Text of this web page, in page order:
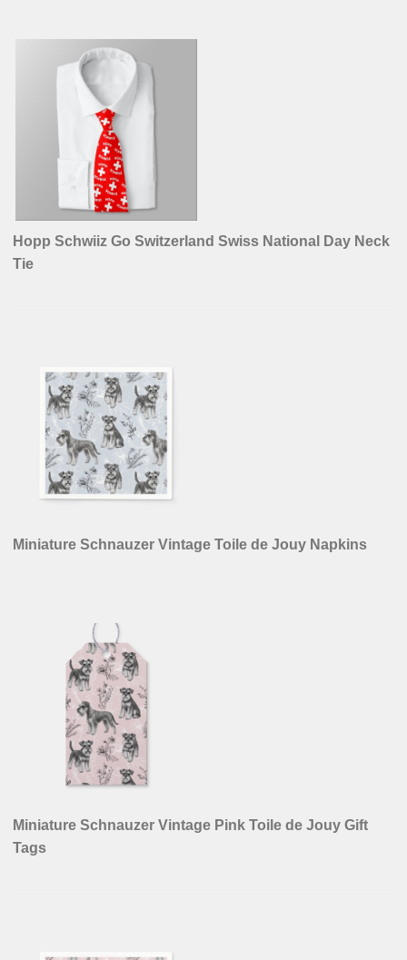
Hopp Schwiiz Go Switzerland Swiss National Day Neck
Tie
Miniature Schnauzer Vintage Toile de Jouy Napkins
Miniature Schnauzer Vintage Pink Toile de Jouy Gift
Tags